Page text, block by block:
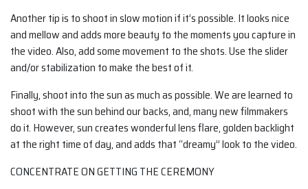
Another tip is to shoot in slow motion if it’s possible. It looks nice
and mellow and adds more beauty to the moments you capture in
the video. Also, add some movement to the shots. Use the slider
and/or stabilization to make the best of it.
Finally, shoot into the sun as much as possible. We are learned to
shoot with the sun behind our backs, and, many new filmmakers
do it. However, sun creates wonderful lens flare, golden backlight
at the right time of day, and adds that “dreamy” look to the video.
CONCENTRATE ON GETTING THE CEREMONY